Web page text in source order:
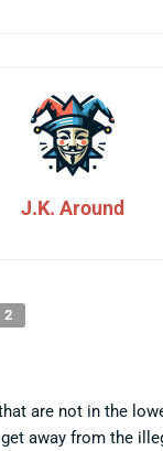
J.K. Around
2
are not in the
away from the